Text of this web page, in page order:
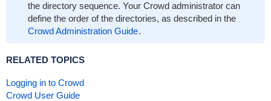
the directory sequence. Your Crowd administrator can
define the order of the directories, as described in the
Crowd Administration Guide.
RELATED TOPICS
Logging in to Crowd
Crowd User Guide